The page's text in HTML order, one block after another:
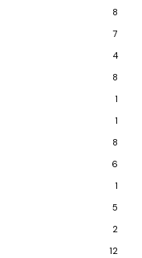
8
7
4
8
1
1
8
6
1
5
2
12